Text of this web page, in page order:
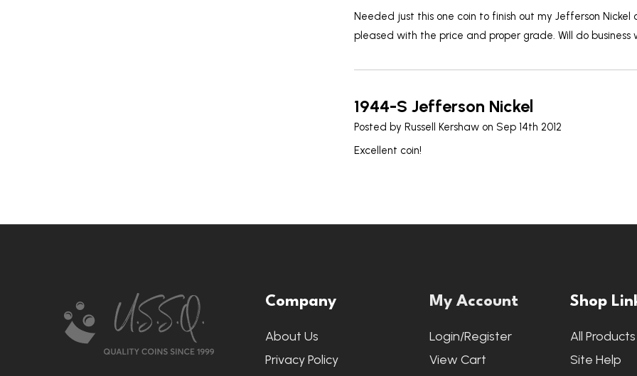
Needed just this one coin to finish out my Jefferson
pleased with the price and proper grade. Will do
1944-S Jefferson Nickel
Posted byRussell Kershaw on Sep 14th 2012
Excellent coin!
Start
Company
About Us
Privacy Policy
My Account
Login/Register
View Cart
Shop
All Products
Site Help